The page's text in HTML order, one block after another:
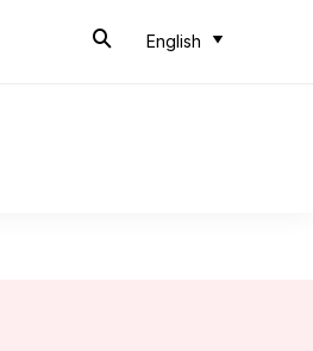
English